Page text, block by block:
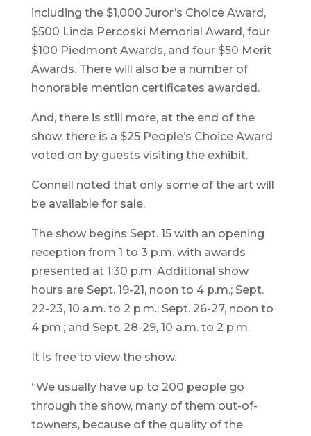
including the $1,000 Juror’s Choice Award,
$500 Linda Percoski Memorial Award, four
$100 Piedmont Awards, and four $50 Merit
Awards. There will also be a number of
honorable mention certificates awarded.
And, there is still more, at the end of the
show, there is a $25 People’s Choice Award
voted on by guests visiting the exhibit.
Connell noted that only some of the art will
be available for sale.
The show begins Sept. 15 with an opening
reception from 1 to 3 p.m. with awards
presented at 1:30 p.m. Additional show
hours are Sept. 19-21, noon to 4 p.m.; Sept.
22-23, 10 a.m. to 2 p.m.; Sept. 26-27, noon to
4 pm.; and Sept. 28-29, 10 a.m. to 2 p.m.
It is free to view the show.
“We usually have up to 200 people go
through the show, many of them out-of-
towners, because of the quality of the